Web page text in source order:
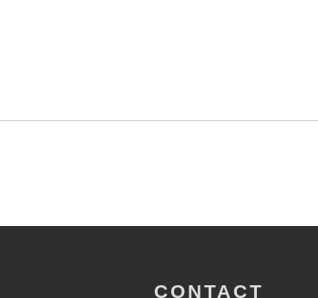
CONTACT